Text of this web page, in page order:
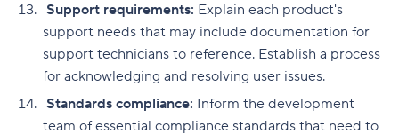
Support requirements: Explain each product's
support needs that may include documentation for
support technicians to reference. Establish a process
for acknowledging and resolving user issues.
Standards compliance: Inform the development
team of essential compliance standards that need to